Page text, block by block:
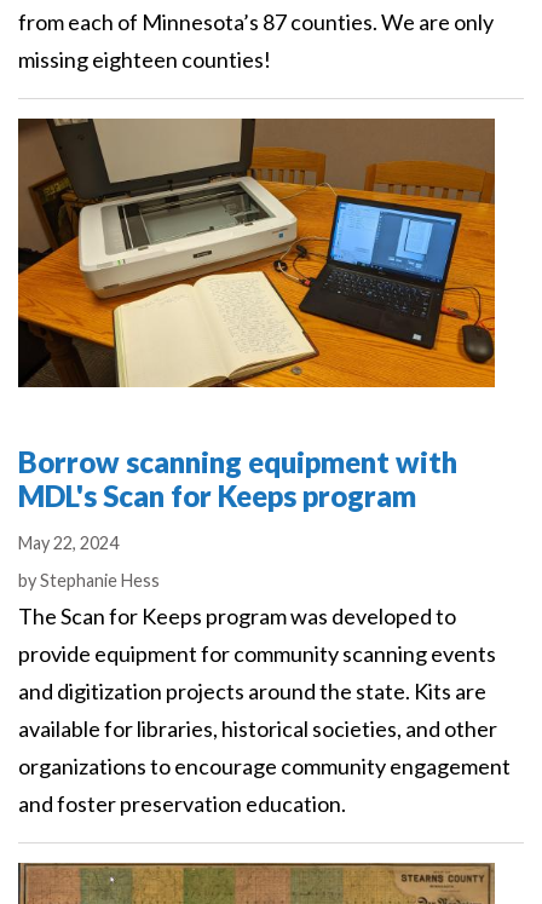
from each of Minnesota’s 87 counties. We are only
missing eighteen counties!
Borrow scanning equipment with
MDL's Scan for Keeps program
May 22, 2024
Authors
byStephanie Hess
The Scan for Keeps program was developed to
provide equipment for community scanning events
and digitization projects around the state. Kits are
available for libraries, historical societies, and other
organizations to encourage community engagement
and foster preservation education.